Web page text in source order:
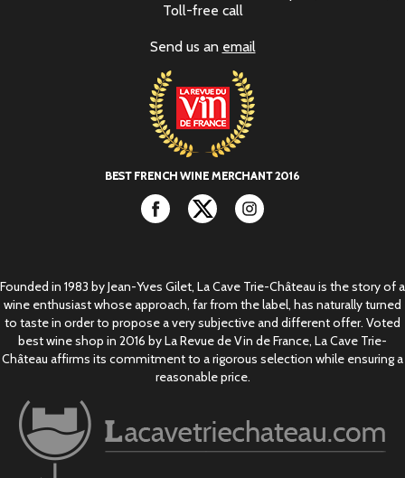
Toll-free call
Send us an email
Facebook Twitter
Founded in 1983 by Jean-Yves Gilet, La Cave Trie-Château is the story of a
wine enthusiast whose approach, far from the label, has naturally turned
to taste in order to propose a very subjective and different offer. Voted
best wine shop in 2016 by La Revue de Vin de France, La Cave Trie-
Château affirms its commitment to a rigorous selection while ensuring a
reasonable price.